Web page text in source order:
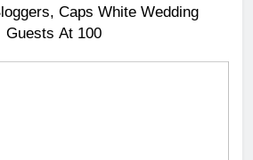
Caps White Wedding
Guests At 100